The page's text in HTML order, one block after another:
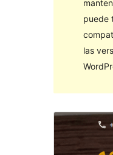
puede
las